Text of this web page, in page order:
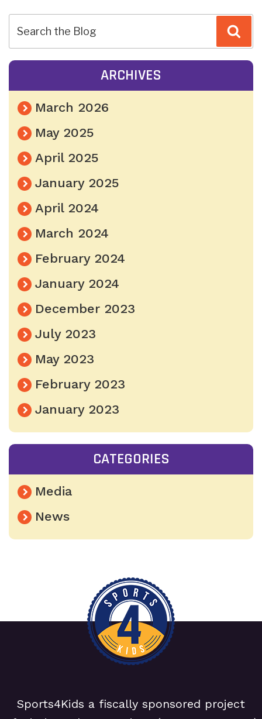
ARCHIVES
March 2026
May 2025
April 2025
January 2025
April 2024
March 2024
February 2024
January 2024
December 2023
July 2023
May 2023
February 2023
January 2023
CATEGORIES
Media
News
Sports4Kids a fiscally sponsored project